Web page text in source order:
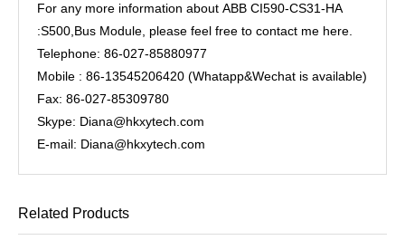
For any more information about ABB CI590-CS31-HA
:S500,Bus Module, please feel free to contact me here.
Telephone: 86-027-85880977
Mobile : 86-13545206420 (Whatapp&Wechat is available)
Fax: 86-027-85309780
Skype: Diana@hkxytech.com
E-mail: Diana@hkxytech.com
Related Products